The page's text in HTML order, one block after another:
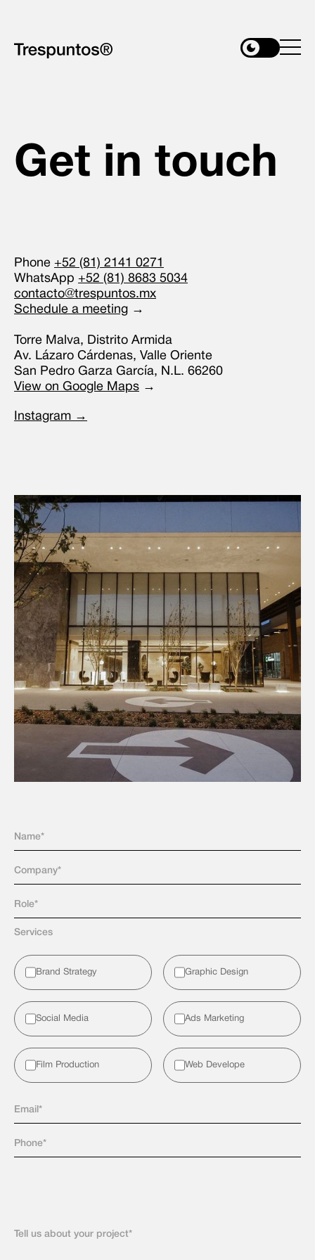
Get in touch
Phone +52 (81) 2141 0271
WhatsApp +52 (81) 8683 5034
contacto@trespuntos.mx
Schedule a meeting →
Torre Malva, Distrito Armida
Av. Lázaro Cárdenas, Valle Oriente
San Pedro Garza García, N.L. 66260
View on Google Maps →
Instagram →
Services
Brand Strategy Graphic Design
Social Media Ads Marketing
Film Production Web Develope